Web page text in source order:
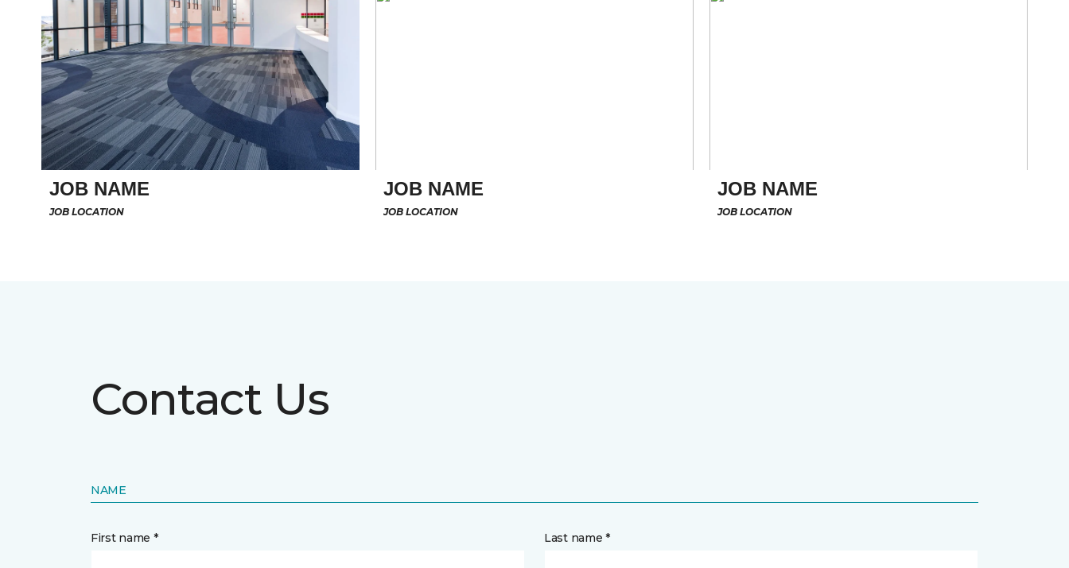
JOB NAME
JOB LOCATION
JOB NAME
JOB LOCATION
JOB NAME
JOB LOCATION
Contact Us
NAME
First name * Last name *